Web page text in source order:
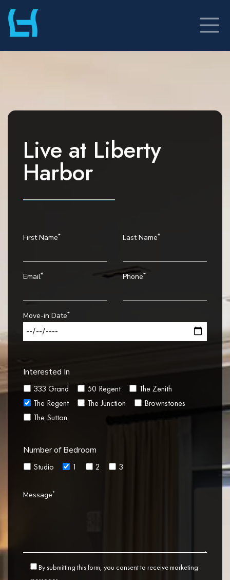
Skip
to
Live at Liberty
Harbor
First Name* Last Name*
Email* Phone*
Move-in Date*
Interested In
333 Grand 50 Regent
The Zenith
The Regent
The Junction
Brownstones
The Sutton
Number of Bedroom
Studio 1 2 3
Message*
By submitting this form, you consent to receive marketing